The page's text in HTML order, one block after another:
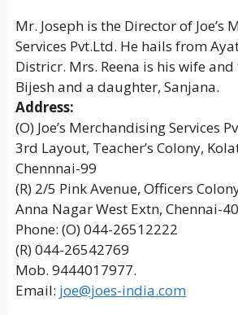
Mr. Joseph is the Director of Joe’s
Services Pvt.Ltd. He hails from
Districr. Mrs. Reena is his wife and
Bijesh and a daughter, Sanjana.
Address:
(O) Joe’s Merchandising Services
3rd Layout, Teacher’s Colony,
Chennnai-99
(R) 2/5 Pink Avenue, Officers
Anna Nagar West Extn, Chennai-
Phone: (O) 044-26512222
(R) 044-26542769
Mob. 9444017977.
Email: joe@joes-india.com